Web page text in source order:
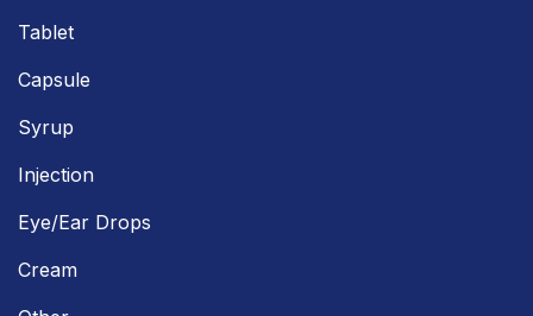
Tablet
Capsule
Syrup
Injection
Eye/Ear Drops
Cream